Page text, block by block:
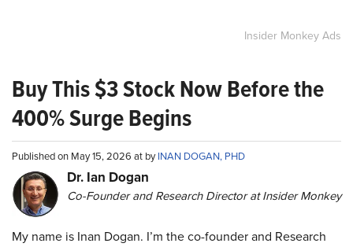
Insider Monkey Ads
Buy This $3 Stock Now Before the
400% Surge Begins
Published on May 15, 2026 at byINAN DOGAN, PHD
Dr. Ian Dogan
Co-Founder and Research Director at Insider Monkey
My name is Inan Dogan. I’m the co-founder and Research